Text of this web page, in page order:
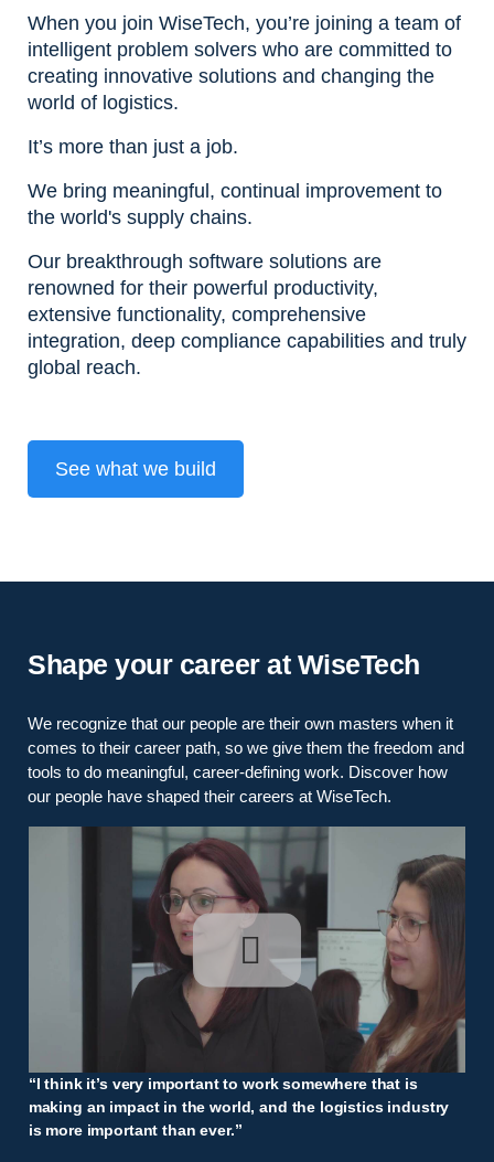
When you join WiseTech, you’re joining a team of
intelligent problem solvers who are committed to
creating innovative solutions and changing the
world of logistics.
It’s more than just a job.
We bring meaningful, continual improvement to
the world's supply chains.
Our breakthrough software solutions are
renowned for their powerful productivity,
extensive functionality, comprehensive
integration, deep compliance capabilities and truly
global reach.
See what we build
Shape your career at WiseTech
We recognize that our people are their own masters when it
comes to their career path, so we give them the freedom and
tools to do meaningful, career-defining work. Discover how
our people have shaped their careers at WiseTech.
“I think it’s very important to work somewhere that is
making an impact in the world, and the logistics industry
is more important than ever.”